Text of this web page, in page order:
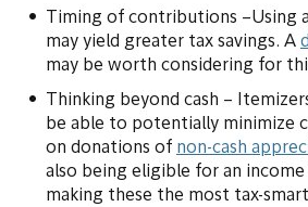
Timing of contributions –Using
may yield greater tax savings. A
may be worth considering for
Thinking beyond cash –
be able to potentially minimize
on donations of non-cash
also being eligible for an
making these the most tax-